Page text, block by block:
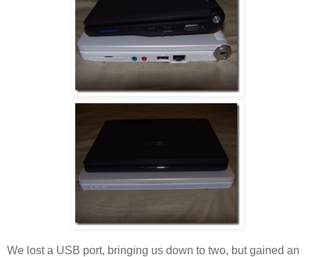
We lost a USB port, bringing us down to two, but gained an